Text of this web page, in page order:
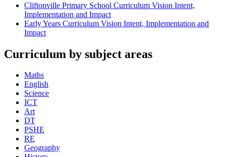
Cliftonville Primary School Curriculum Vision Intent,
Implementation and Impact
Early Years Curriculum Vision Intent, Implementation and
Impact
Curriculum by subject areas
Maths
English
Science
ICT
Art
DT
PSHE
RE
Geography